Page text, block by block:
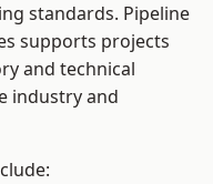
standards. Pipeline
supports projects
and technical
industry and